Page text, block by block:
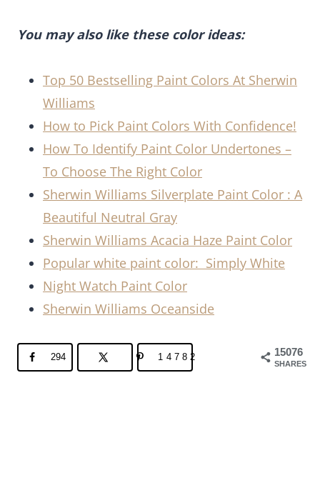
You may also like these color ideas:
Top 50 Bestselling Paint Colors At Sherwin
Williams
How to Pick Paint Colors With Confidence!
How To Identify Paint Color Undertones –
To Choose The Right Color
Sherwin Williams Silverplate Paint Color : A
Beautiful Neutral Gray
Sherwin Williams Acacia Haze Paint Color
Popular white paint color: Simply White
Night Watch Paint Color
Sherwin Williams Oceanside
15076
294 14782